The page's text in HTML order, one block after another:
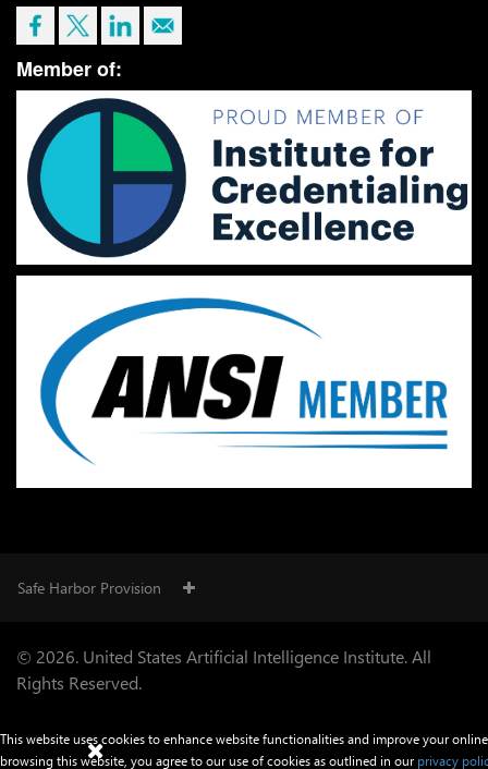
Member of:
Safe Harbor Provision
© 2026. United States Artificial Intelligence Institute. All
Rights Reserved.
This website uses cookies to enhance website functionalities and improve your
browsing this website, you agree to our use of cookies as outlined in our privacy